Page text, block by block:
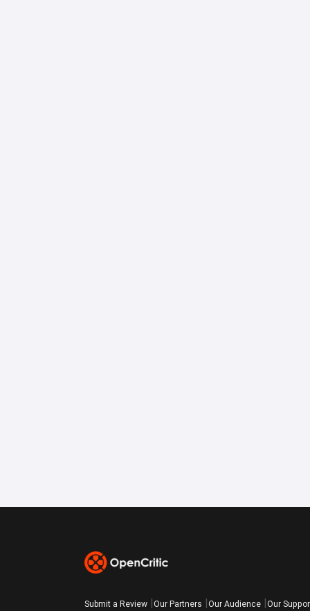
Submit a Review Our Partners Our Audience Our